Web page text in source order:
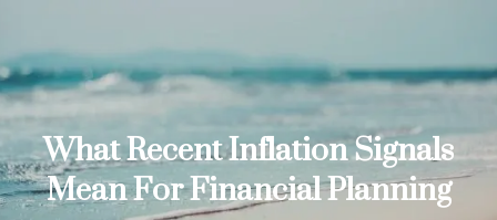
ABOUT
MEET THE TEAM GET TO KNOW OUR FIRM
CREDENTIALS
What Recent Inflation Signals
Mean For Financial Planning